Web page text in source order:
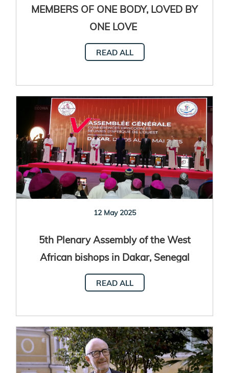
MEMBERS OF ONE BODY, LOVED BY
ONE LOVE
Accompanying people in psychological
distress in the context of the COVID-19
READ ALL
12 May 2025
5th Plenary Assembly of the West
African bishops in Dakar, Senegal
READ ALL